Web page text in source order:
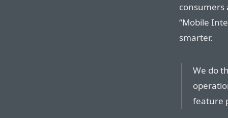
consumers
“Mobile
smarter.
We do
feature